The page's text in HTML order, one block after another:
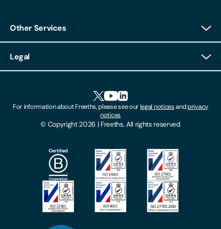
Other Services
Client Feedback
Locations
Make A Payment
Subscribe To Our Mailing List
Legal
Modern Slavery Act
Privacy Notices
© Copyright 2026 | Freeths. All rights reserved
For information about Freeths, please see ourlegal noticesandprivacy
notices